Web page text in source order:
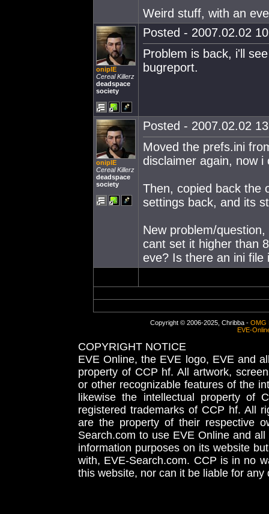
Weird stuff, with an
oniplE
Cereal Killerz
deadspace
society
Posted - 2007.02.02
Problem is back, i'll
bugreport.
oniplE
Cereal Killerz
deadspace
society
Posted - 2007.02.02
Moved the prefs.ini
disclaimer again, now
Then, copied back the
settings back, and its
New problem/
cant set it higher than
eve? Is there an ini file
Copyright © 2006-2025, Chribba - OMG
EVE-
COPYRIGHT NOTICE
EVE Online, the EVE logo, EVE and
property of CCP hf. All artwork,
or other recognizable features of the
likewise the intellectual property
registered trademarks of CCP hf. All
are the property of their respective
Search.com to use EVE Online and
information purposes on its website
with, EVE-Search.com. CCP is in no
this website, nor can it be liable for